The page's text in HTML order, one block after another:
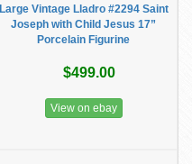
Large Vintage Lladro #2294 Saint
Joseph with Child Jesus 17”
Porcelain Figurine
$499.00
View on ebay